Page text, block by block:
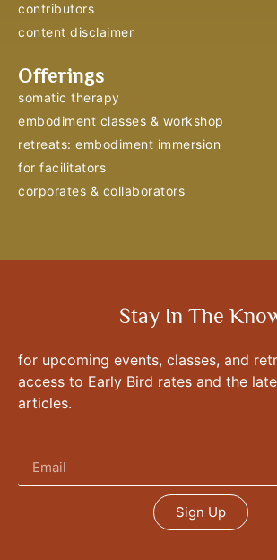
contributors
content disclaimer
Offerings
somatic therapy
embodiment classes & workshop
retreats: embodiment immersion
for facilitators
corporates & collaborators
Stay In The
for upcoming events, classes, and
access to Early Bird rates and the
articles.
Sign Up